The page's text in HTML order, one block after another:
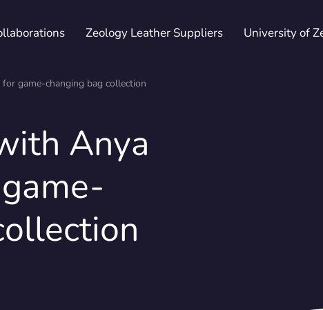
Zeology Leather Suppliers University of
game-changing bag collection
Anya